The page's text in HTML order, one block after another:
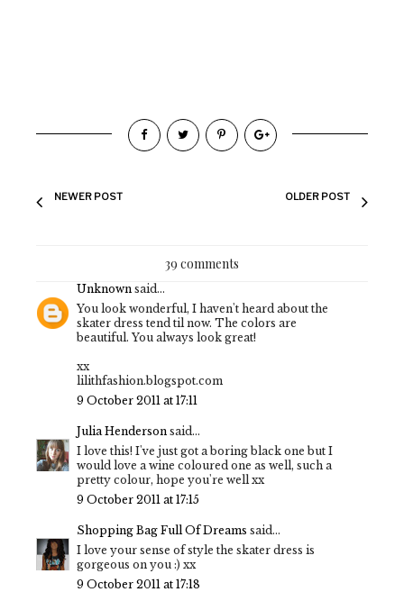
NEWER POST OLDER POST
39 comments
Unknown said...
You look wonderful, I haven't heard about the
skater dress tend til now. The colors are
beautiful. You always look great!
xx
lilithfashion.blogspot.com
9 October 2011 at 17:11
Julia Henderson said...
I love this! I've just got a boring black one but I
would love a wine coloured one as well, such a
pretty colour, hope you're well xx
9 October 2011 at 17:15
Shopping Bag Full Of Dreams said...
I love your sense of style the skater dress is
gorgeous on you :) xx
9 October 2011 at 17:18